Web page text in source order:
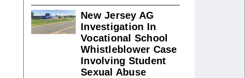
New Jersey AG
Investigation In
Vocational School
Whistleblower Case
Involving Student
Sexual Abuse